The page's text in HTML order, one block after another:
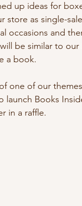
up ideas for
store as single-
occasions and
be similar to
a book.
one of our
launch Books
in a raffle.